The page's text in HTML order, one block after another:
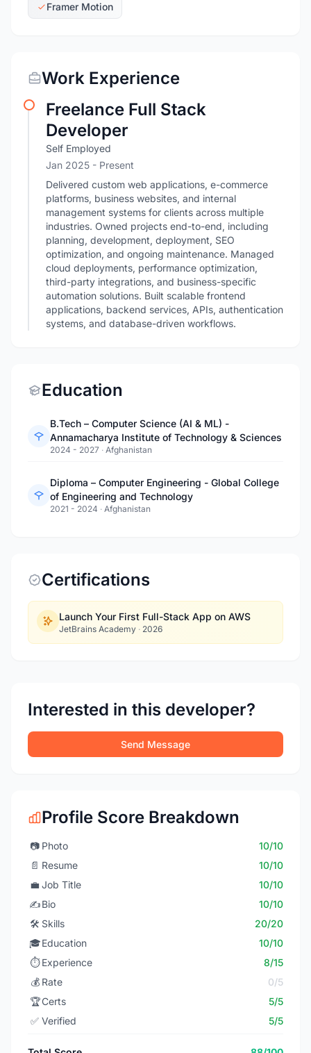
Framer Motion
Work Experience
Freelance Full Stack
Developer
Self Employed
Jan 2025 - Present
Delivered custom web applications, e-commerce
platforms, business websites, and internal
management systems for clients across multiple
industries. Owned projects end-to-end, including
planning, development, deployment, SEO
optimization, and ongoing maintenance. Managed
cloud deployments, performance optimization,
third-party integrations, and business-specific
automation solutions. Built scalable frontend
applications, backend services, APIs, authentication
systems, and database-driven workflows.
Education
B.Tech – Computer Science (AI & ML) -
Annamacharya Institute of Technology & Sciences
2024 - 2027 · Afghanistan
Diploma – Computer Engineering - Global College
of Engineering and Technology
2021 - 2024 · Afghanistan
Certifications
Launch Your First Full-Stack App on AWS
JetBrains Academy · 2026
Interested in this developer?
Send Message
Profile Score Breakdown
📷 Photo
10/10
📄 Resume
10/10
💼 Job Title
10/10
✍️Bio
10/10
🛠️ Skills
20/20
🎓Education
10/10
⏱️ Experience
8/15
💰 Rate
0/5
🏆Certs
5/5
✅ Verified 5/5